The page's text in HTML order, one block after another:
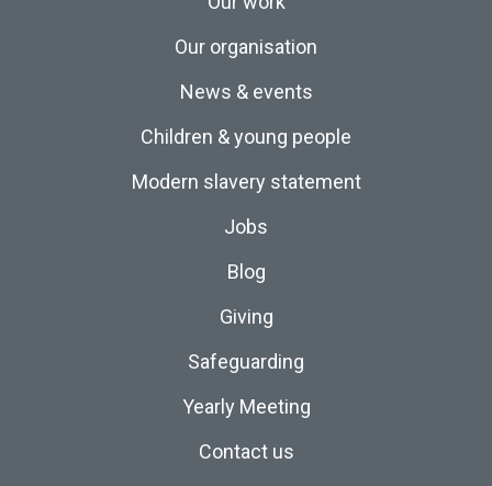
Our organisation
News & events
Children & young people
Modern slavery statement
Jobs
Blog
Giving
Safeguarding
Yearly Meeting
Contact us